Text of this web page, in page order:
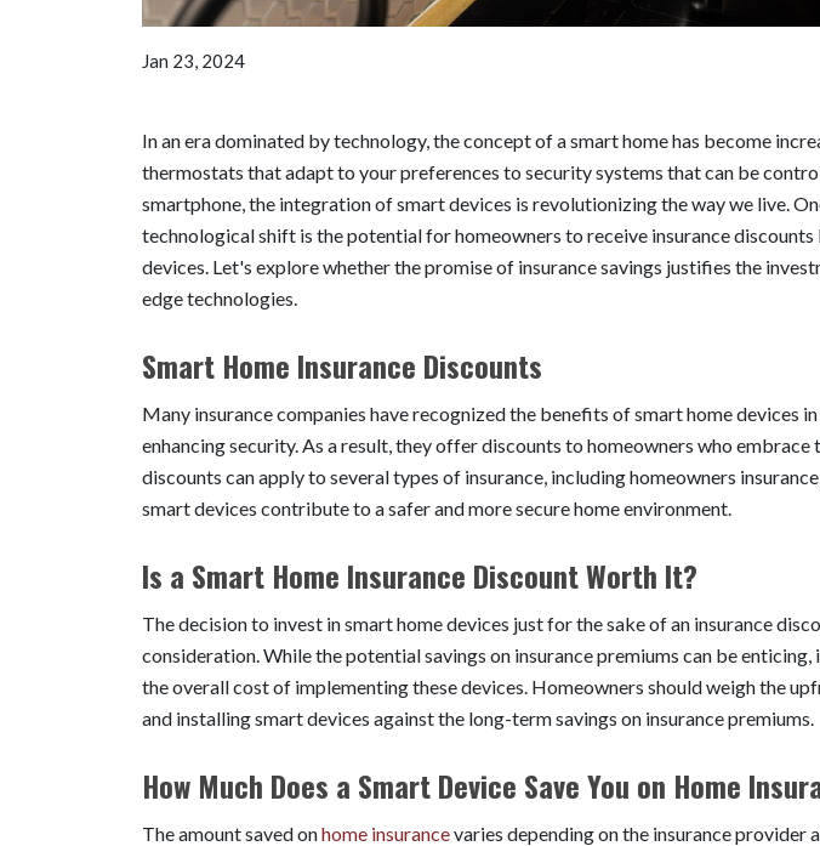
Jan 23, 2024
In an era dominated by technology, the concept of a smart home has become
thermostats that adapt to your preferences to security systems that can be
smartphone, the integration of smart devices is revolutionizing the way we live.
technological shift is the potential for homeowners to receive insurance
devices. Let's explore whether the promise of insurance savings justifies the
edge technologies.
Smart Home Insurance Discounts
Many insurance companies have recognized the benefits of smart home devices
enhancing security. As a result, they offer discounts to homeowners who embrace
discounts can apply to several types of insurance, including homeowners
smart devices contribute to a safer and more secure home environment.
Is a Smart Home Insurance Discount Worth It?
The decision to invest in smart home devices just for the sake of an insurance
consideration. While the potential savings on insurance premiums can be
the overall cost of implementing these devices. Homeowners should weigh the
and installing smart devices against the long-term savings on insurance premiums.
How Much Does a Smart Device Save You on Home
The amount saved onhome insurancevaries depending on the insurance provider